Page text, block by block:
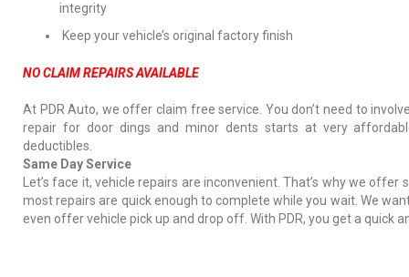
integrity
Keep your vehicle’s original factory finish
NO CLAIM REPAIRS AVAILABLE
At PDR Auto, we offer claim free service. You don’t need to
repair for door dings and minor dents starts at very
deductibles.
Same Day Service
Let’s face it, vehicle repairs are inconvenient. That’s why we
most repairs are quick enough to complete while you wait. We
even offer vehicle pick up and drop off. With PDR, you get a quick